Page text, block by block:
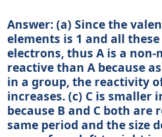
Answer: (a) Since the
elements is 1 and all
electrons, thus A is a non-
reactive than A because
in a group, the reactivity
increases. (c) C is smaller
because B and C both are
same period and the size